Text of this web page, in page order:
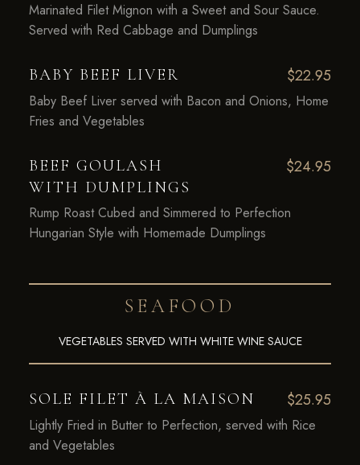
Marinated Filet Mignon with a Sweet and Sour Sauce.
Served with Red Cabbage and Dumplings
BABY BEEF LIVER $22.95
Baby Beef Liver served with Bacon and Onions, Home
Fries and Vegetables
BEEF GOULASH
WITH DUMPLINGS
$24.95
Rump Roast Cubed and Simmered to Perfection
Hungarian Style with Homemade Dumplings
SEAFOOD
VEGETABLES SERVED WITH WHITE WINE SAUCE
SOLE FILET À LA MAISON $25.95
Lightly Fried in Butter to Perfection, served with Rice
and Vegetables